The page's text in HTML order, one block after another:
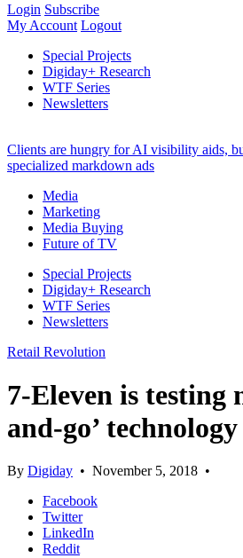
Login Subscribe
My Account Logout
Special Projects
Digiday+ Research
WTF Series
Newsletters
Clients are hungry for AI visibility aids,
specialized markdown ads
Media
Marketing
Media Buying
Future of TV
Special Projects
Digiday+ Research
WTF Series
Newsletters
Retail Revolution
7-Eleven is testing
and-go’ technology
By Digiday • November 5, 2018 •
Facebook
Twitter
LinkedIn
Reddit